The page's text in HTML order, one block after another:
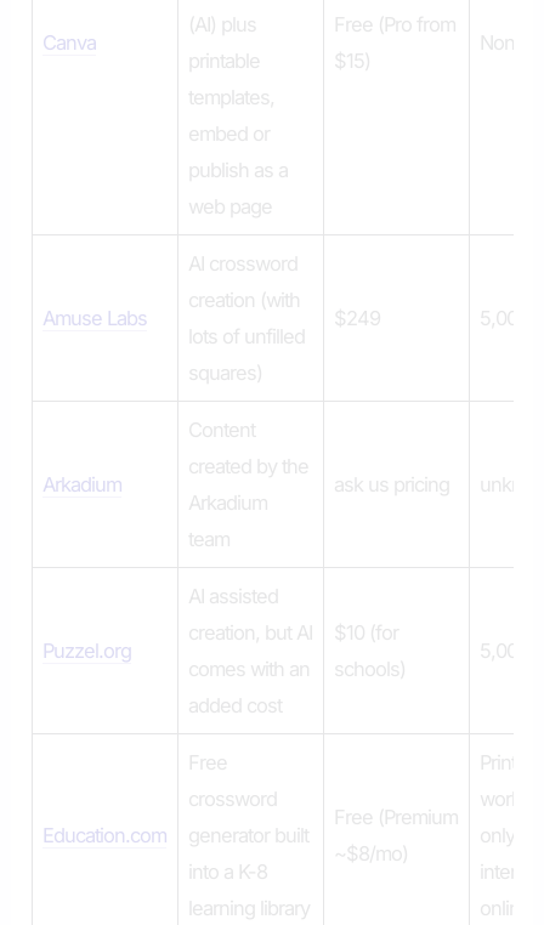
Canva
(AI) plus
printable
templates,
embed or
publish as a
web page
Free (Pro from
$15)
None
Amuse Labs
AI crossword
creation (with
lots of unfilled
squares)
$249 5,000
Arkadium
Content
created by the
Arkadium
team
ask us pricing
Puzzel.org
AI assisted
creation, but AI
comes with an
added cost
$10 (for
schools)
5,000
Education.com
Free
crossword
generator built
into a K-8
learning library
Free (Premium
~$8/mo)
only –
online